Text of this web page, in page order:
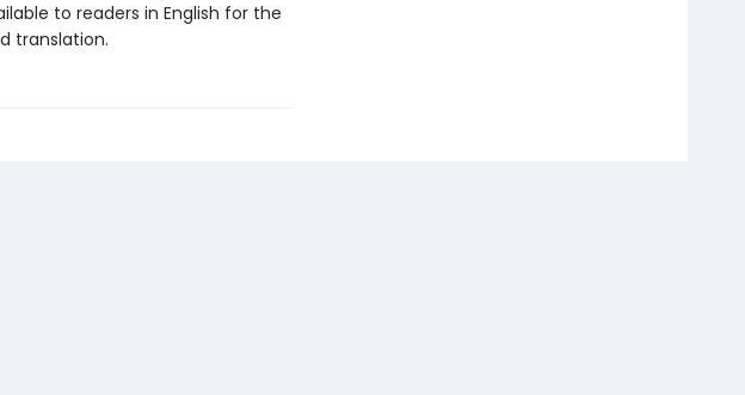
to readers in English for the
translation.